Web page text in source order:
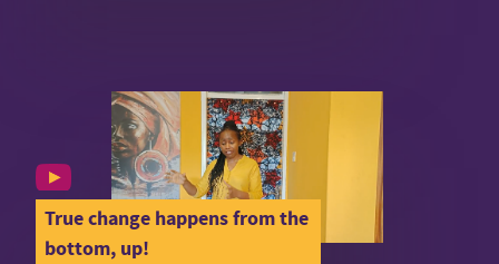
True change happens from the
bottom, up!